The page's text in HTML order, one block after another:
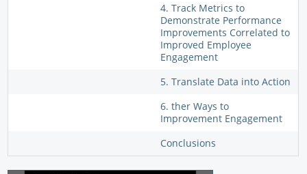
4. Track Metrics to
Demonstrate Performance
Improvements Correlated to
Improved Employee
Engagement
5. Translate Data into Action
6. ther Ways to
Improvement Engagement
Conclusions